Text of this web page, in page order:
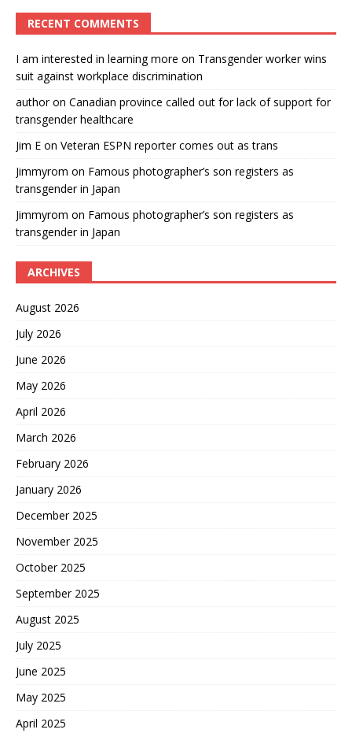
RECENT COMMENTS
I am interested in learning more on Transgender worker wins
suit against workplace discrimination
authoron Canadian province called out for lack of support for
transgender healthcare
Jim E on Veteran ESPN reporter comes out as trans
Jimmyrom on Famous photographer’s son registers as
transgender in Japan
Jimmyrom on Famous photographer’s son registers as
transgender in Japan
ARCHIVES
August 2026
July 2026
June 2026
May 2026
April 2026
March 2026
February 2026
January 2026
December 2025
November 2025
October 2025
September 2025
August 2025
July 2025
June 2025
May 2025
April 2025